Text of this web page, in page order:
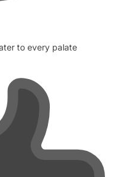
to every palate